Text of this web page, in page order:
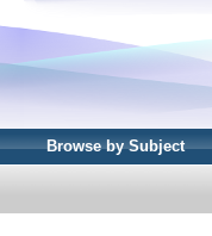
Browse by Subject